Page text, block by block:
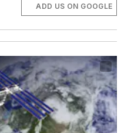
ADD US ON GOOGLE